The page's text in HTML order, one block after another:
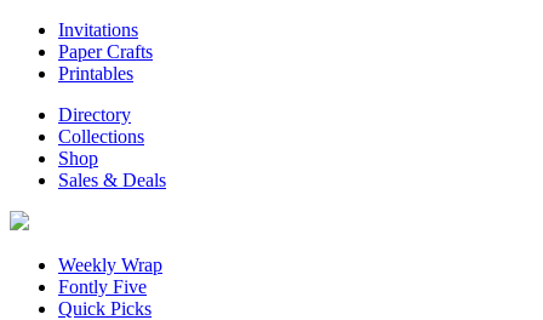
Invitations
Paper Crafts
Printables
Directory
Collections
Shop
Sales & Deals
Weekly Wrap
Fontly Five
Quick Picks